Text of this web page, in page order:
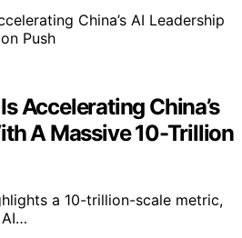
Accelerating China’s
A Massive 10-Trillion
a 10-trillion-scale metric,